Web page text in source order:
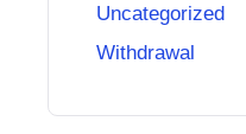
Uncategorized
Withdrawal